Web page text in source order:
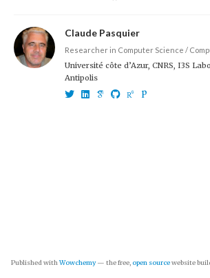
Claude Pasquier
Researcher in Computer Science /
Université côte d’Azur, CNRS, I3S
Antipolis
Published withWowchemy— the free, open sourcewebsite